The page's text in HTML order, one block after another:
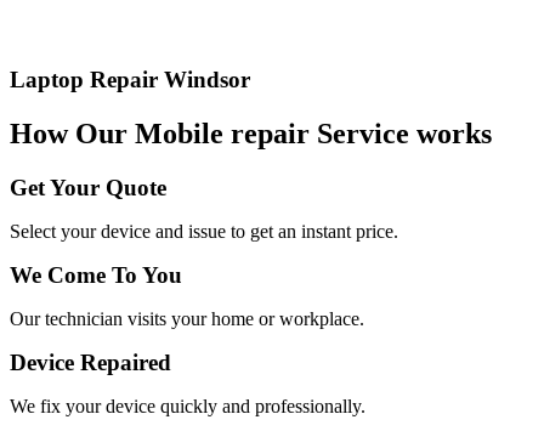
Laptop Repair Windsor
How Our Mobile repair Service works
Get Your Quote
Select your device and issue to get an instant price.
We Come To You
Our technician visits your home or workplace.
Device Repaired
We fix your device quickly and professionally.